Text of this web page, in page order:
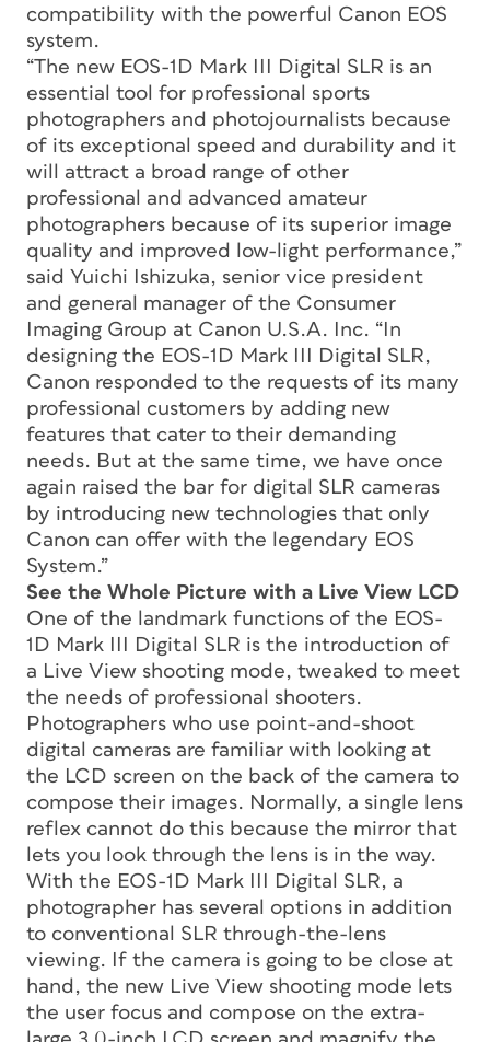
compatibility with the powerful Canon EOS
system.
“The new EOS-1D Mark III Digital SLR is an
essential tool for professional sports
photographers and photojournalists because
of its exceptional speed and durability and it
will attract a broad range of other
professional and advanced amateur
photographers because of its superior image
quality and improved low-light performance,”
said Yuichi Ishizuka, senior vice president
and general manager of the Consumer
Imaging Group at Canon U.S.A. Inc. “In
designing the EOS-1D Mark III Digital SLR,
Canon responded to the requests of its many
professional customers by adding new
features that cater to their demanding
needs. But at the same time, we have once
again raised the bar for digital SLR cameras
by introducing new technologies that only
Canon can offer with the legendary EOS
System.”
See the Whole Picture with a Live View LCD
One of the landmark functions of the EOS-
1D Mark III Digital SLR is the introduction of
a Live View shooting mode, tweaked to meet
the needs of professional shooters.
Photographers who use point-and-shoot
digital cameras are familiar with looking at
the LCD screen on the back of the camera to
compose their images. Normally, a single lens
reflex cannot do this because the mirror that
lets you look through the lens is in the way.
With the EOS-1D Mark III Digital SLR, a
photographer has several options in addition
to conventional SLR through-the-lens
viewing. If the camera is going to be close at
hand, the new Live View shooting mode lets
the user focus and compose on the extra-